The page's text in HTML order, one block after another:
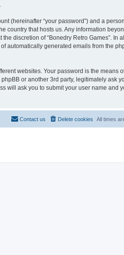
(hereinafter “your password”) and a
country that hosts us. Any information
discretion of “Bonedry Retro Games”. In
automatically generated emails from the
websites. Your password is the means
or another 3rd party, legitimately ask
will ask you to submit your user name and
All times
Delete cookies
Contact us